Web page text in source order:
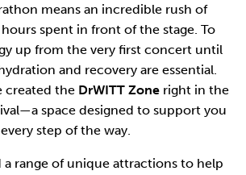
means an incredible rush of
spent in front of the stage. To
up from the very first concert until
and recovery are essential.
created the DrWITT Zoneright in the
space designed to support you
every step of the way.
a range of unique attractions to help